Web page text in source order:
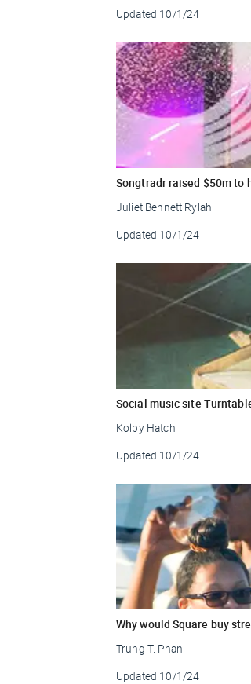
Updated 10/1/24
Songtradr raised $50m to
Juliet Bennett Rylah
Updated 10/1/24
Social music site
Kolby Hatch
Updated 10/1/24
Why would Square buy
Trung T. Phan
Updated 10/1/24